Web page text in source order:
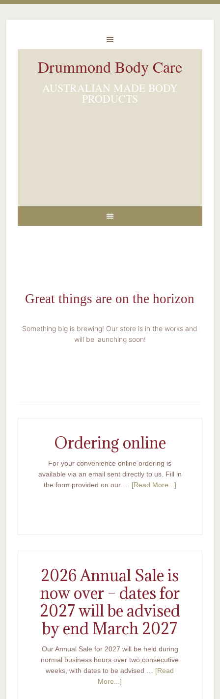
Drummond Body Care
AUSTRALIAN MADE BODY
PRODUCTS
Great things are on the horizon
Something big is brewing! Our store is in the works and
will be launching soon!
Ordering online
For your convenience online ordering is
available via an email sent directly to us. Fill in
the form provided on our … [Read More...]
2026 Annual Sale is
now over – dates for
2027 will be advised
by end March 2027
Our Annual Sale for 2027 will be held during
normal business hours over two consecutive
weeks, with dates to be advised … [Read
More...]